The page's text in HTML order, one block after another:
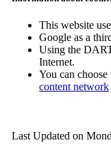
This website
Google as a
Using the
Internet.
You can
content network
Last Updated on